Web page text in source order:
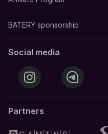
BATERY sponsorship
Social media
Partners